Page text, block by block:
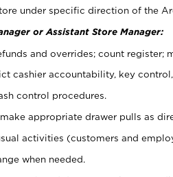
under specific direction of the
or Assistant Store Manager:
and overrides; count register;
cashier accountability, key
control procedures.
appropriate drawer pulls as
activities (customers and
when needed.